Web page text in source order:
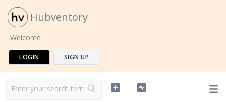
Hubventory
Welcome
LOGIN SIGN UP